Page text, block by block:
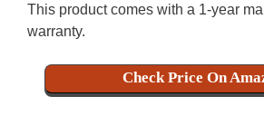
This product comes with a 1-year
warranty.
Check Price On